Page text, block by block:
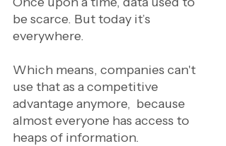
be scarce. But today it’s
everywhere.
Which means, companies can't
use that as a competitive
advantage anymore,  because
almost everyone has access to
heaps of information.